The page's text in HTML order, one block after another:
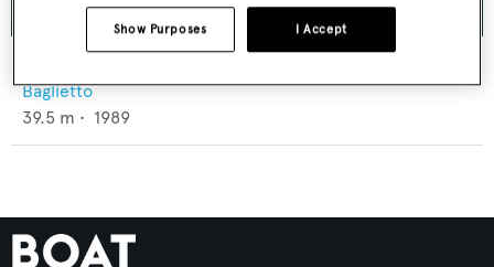
Baglietto
39.5 m • 1989
I Accept
Show Purposes